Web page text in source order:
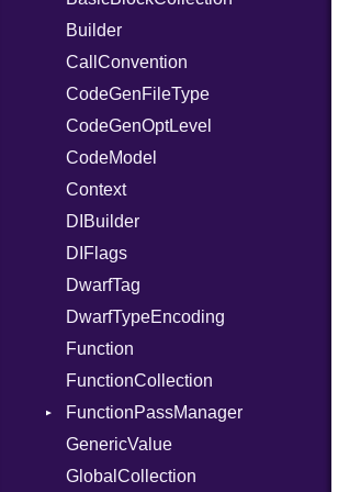
SymbolLiteral
TupleLiteral
TypeDeclaration
TypeNode
UnaryExpression
UninitializedVar
Union
Var
VisibilityModifier
When
While
Kind
Serializable
Options
Strict
Unmapped
Token
Kind
X86_64
RegClass
Builder
CallConvention
CodeGenFileType
CodeGenOptLevel
CodeModel
Context
DIBuilder
DIFlags
DwarfTag
DwarfTypeEncoding
Function
FunctionCollection
FunctionPassManager
Runner
GenericValue
GlobalCollection